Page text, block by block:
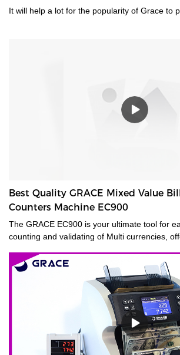
It will help a lot for the popularity of Grace to
Best Quality GRACE Mixed Value
Counters Machine EC900
The GRACE EC900 is your ultimate tool for
counting and validating of Multi currencies,
technology, it will value-count up to 10
advanced currencies, such as those printed
have transparent windows, and those whose
nearly identical dimensions. Designed for
EC900 is ideal for businesses that need fast,
multiple currencies and proven 100%